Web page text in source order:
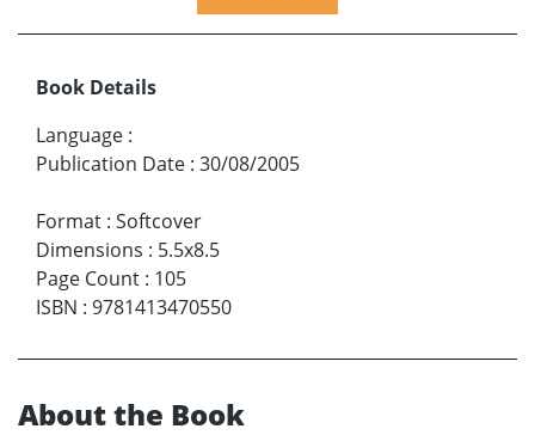
Book Details
Language :
Publication Date : 30/08/2005
Format : Softcover
Dimensions : 5.5x8.5
Page Count : 105
ISBN : 9781413470550
About the Book